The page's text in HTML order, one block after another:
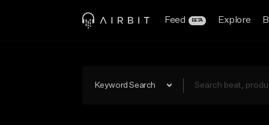
Feed BETA Explore
Keyword Search